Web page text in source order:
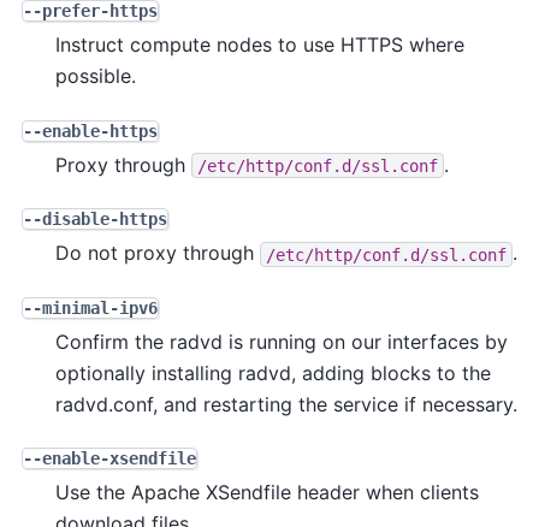
--prefer-https
Instruct compute nodes to use HTTPS where
possible.
--enable-https
Proxy through /etc/http/conf.d/ssl.conf .
--disable-https
Do not proxy through /etc/http/conf.d/ssl.conf .
--minimal-ipv6
Confirm the radvd is running on our interfaces by
optionally installing radvd, adding blocks to the
radvd.conf, and restarting the service if necessary.
--enable-xsendfile
Use the Apache XSendfile header when clients